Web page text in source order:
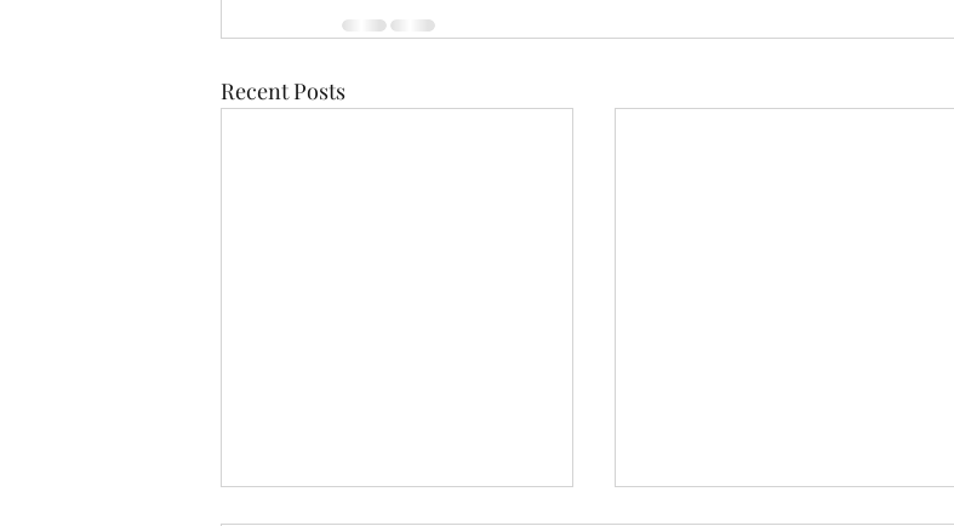
Recent Posts